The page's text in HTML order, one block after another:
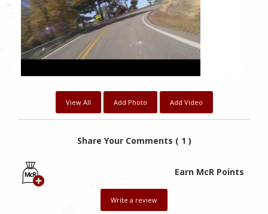
View All Add Photo Add Video
Share Your Comments ( 1 )
Earn McR Points
Write a review